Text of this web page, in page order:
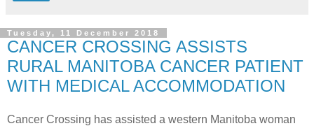
Tuesday, 11 December 2018
CANCER CROSSING ASSISTS
RURAL MANITOBA CANCER PATIENT
WITH MEDICAL ACCOMMODATION
Cancer Crossing has assisted a western Manitoba woman